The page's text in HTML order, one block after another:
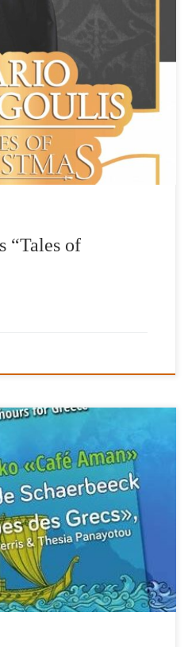
for IFG Mario Frangoulis-
“Tales of
host on 27 October at 20.00
by Kostas Ferris, based on
which obtained the Silver Bear
The performance, which has
in […]